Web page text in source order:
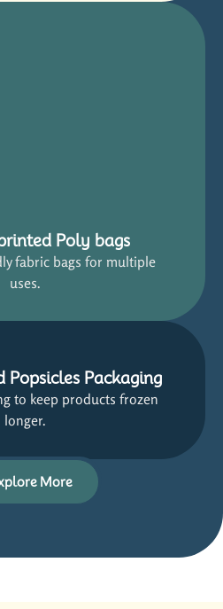
Poly bags
fabric bags for multiple
uses.
Popsicles Packaging
to keep products frozen
longer.
More